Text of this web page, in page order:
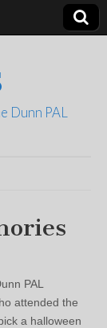
Dunn PAL
PAL
attended the
a halloween